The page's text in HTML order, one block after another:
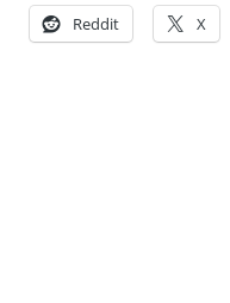
Reddit X